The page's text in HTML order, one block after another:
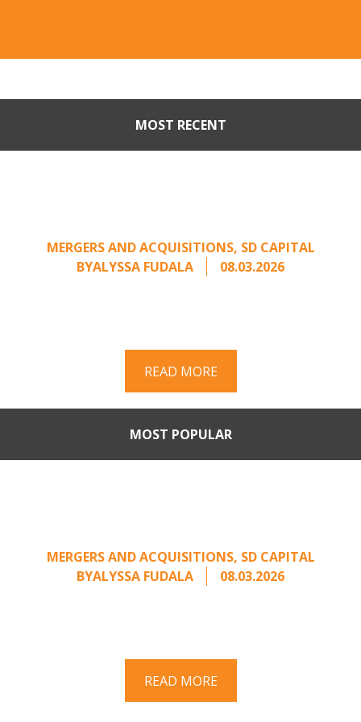
MOST RECENT
MERGERS AND ACQUISITIONS, SD CAPITAL
BYALYSSA FUDALA 08.03.2026
READ MORE
MOST POPULAR
MERGERS AND ACQUISITIONS, SD CAPITAL
BYALYSSA FUDALA 08.03.2026
READ MORE